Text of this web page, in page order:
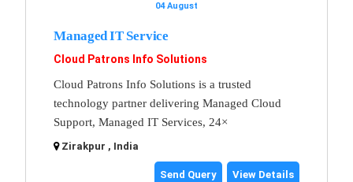
04 August
Managed IT Service
Cloud Patrons Info Solutions
Cloud Patrons Info Solutions is a trusted
technology partner delivering Managed Cloud
Support, Managed IT Services, 24×
Zirakpur , India
Send Query View Details